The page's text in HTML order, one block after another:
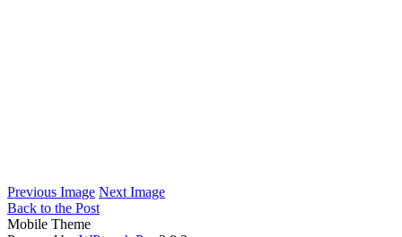
Previous Image Next Image
Back to the Post
Mobile Theme